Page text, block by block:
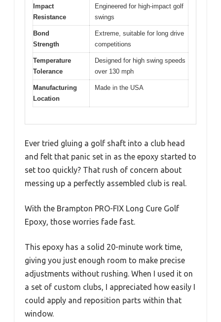
Impact
Resistance
Engineered for high-impact golf
swings
Bond
Strength
Extreme, suitable for long drive
competitions
Temperature
Tolerance
Designed for high swing speeds
over 130 mph
Manufacturing
Location
Made in the USA
Ever tried gluing a golf shaft into a club head
and felt that panic set in as the epoxy started to
set too quickly? That rush of concern about
messing up a perfectly assembled club is real.
With the Brampton PRO-FIX Long Cure Golf
Epoxy, those worries fade fast.
This epoxy has a solid 20-minute work time,
giving you just enough room to make precise
adjustments without rushing. When I used it on
a set of custom clubs, I appreciated how easily I
could apply and reposition parts within that
window.